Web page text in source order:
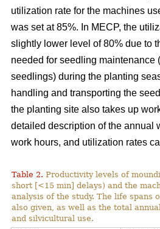
utilization rate for the machines
was set at 85%. In MECP, the
slightly lower level of 80% due to
needed for seedling maintenance
seedlings) during the planting
handling and transporting the
the planting site also takes up
detailed description of the annual
work hours, and utilization rates
Table 2. Productivity levels of
short [<15 min] delays) and the
analysis of the study. The life spans
also given, as well as the total
and silvicultural use.